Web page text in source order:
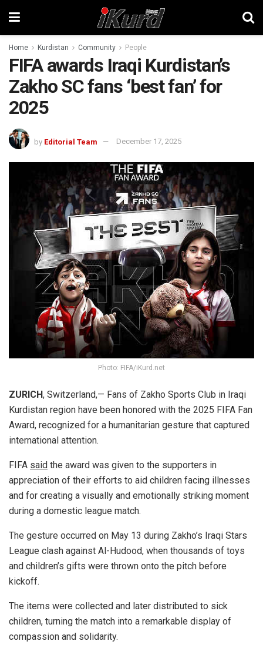
Home Kurdistan Community People
FIFA awards Iraqi Kurdistan’s
Zakho SC fans ‘best fan’ for
2025
by Editorial Team December 17, 2025
Photo: FIFA/iKurd.net
ZURICH, Switzerland,— Fans of Zakho Sports Club in Iraqi
Kurdistan region have been honored with the 2025 FIFA Fan
Award, recognized for a humanitarian gesture that captured
international attention.
FIFA said the award was given to the supporters in
appreciation of their efforts to aid children facing illnesses
and for creating a visually and emotionally striking moment
during a domestic league match.
The gesture occurred on May 13 during Zakho’s Iraqi Stars
League clash against Al-Hudood, when thousands of toys
and children’s gifts were thrown onto the pitch before
kickoff.
The items were collected and later distributed to sick
children, turning the match into a remarkable display of
compassion and solidarity.